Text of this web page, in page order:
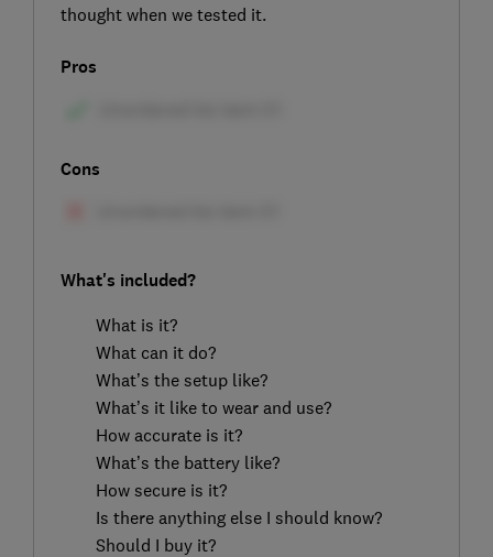
thought when we tested it.
Pros
Cons
What's included?
What is it?
What can it do?
What’s the setup like?
What’s it like to wear and use?
How accurate is it?
What’s the battery like?
How secure is it?
Is there anything else I should know?
Should I buy it?